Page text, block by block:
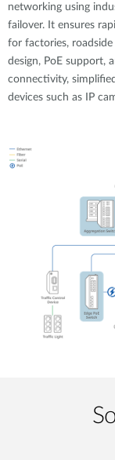
networking using
failover. It ensures
for factories,
design, PoE support,
connectivity,
devices such as IP